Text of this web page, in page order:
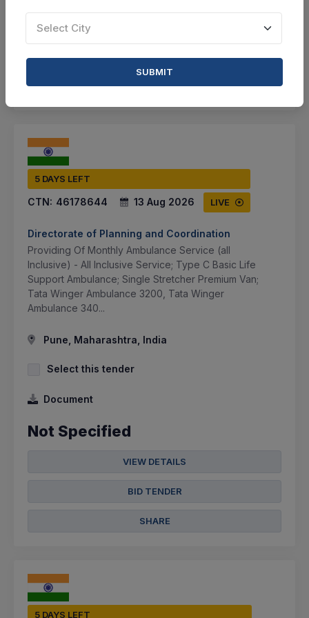
SHARE
5 DAYS LEFT
CTN: 46178644 13 Aug 2026 LIVE
Directorate of Planning and Coordination
Providing Of Monthly Ambulance Service (all
Inclusive) - All Inclusive Service; Type C Basic Life
Support Ambulance; Single Stretcher Premium Van;
Tata Winger Ambulance 3200, Tata Winger
Ambulance 340...
Pune, Maharashtra, India
Select this tender
Document
Not Specified
VIEW DETAILS
BID TENDER
SHARE
5 DAYS LEFT
Select City
SUBMIT